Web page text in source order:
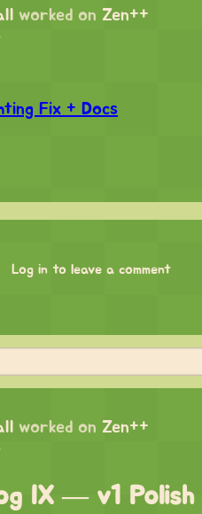
worked on Zen++
Fix + Docs
Log in to leave a comment
worked on Zen++
IX — v1 Polish